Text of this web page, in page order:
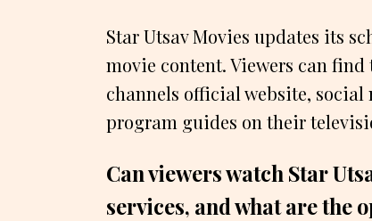
Star Utsav Movies updates its
movie content. Viewers can
channels official website,
program guides on their
Can viewers watch Star
services, and what are the